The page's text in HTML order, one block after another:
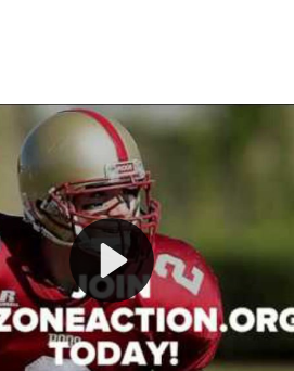
- Your Ultimate
Experience!
into the thrilling world of
you get to be the
play, every draft pick, and
your team from the gritty
glory—allcompletely